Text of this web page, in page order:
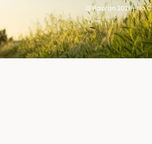
13 Haziran 2026-No